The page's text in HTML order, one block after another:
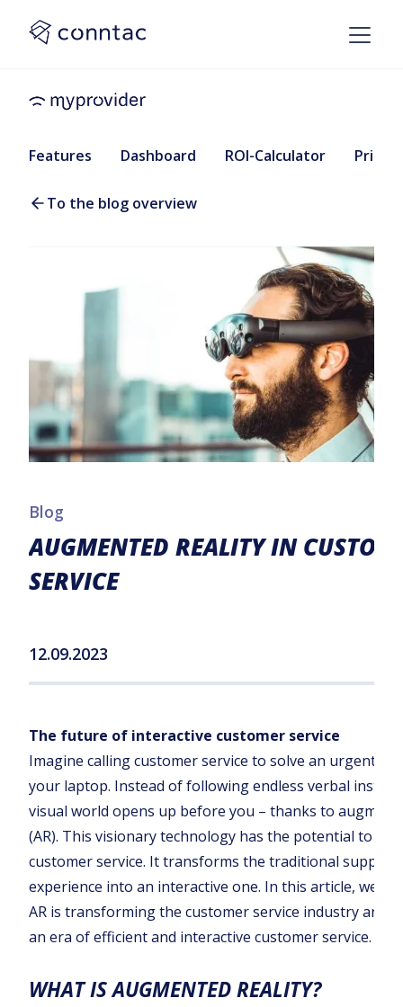
Features Dashboard ROI-Calculator Pricing
To the blog overview
Blog
AUGMENTED REALITY IN
SERVICE
12.09.2023
The future of interactive customer service
Imagine calling customer service to solve an urgent
your laptop. Instead of following endless verbal
visual world opens up before you – thanks to
(AR). This visionary technology has the potential to
customer service. It transforms the traditional support
experience into an interactive one. In this article, we
AR is transforming the customer service industry and
an era of efficient and interactive customer service.
WHAT IS AUGMENTED REALITY?